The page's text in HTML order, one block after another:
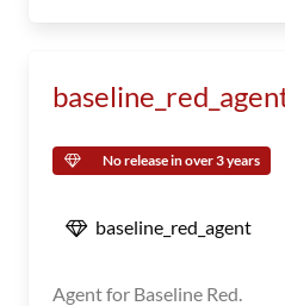
No release in over 3 years
baseline_red_agent
Agent for Baseline Red.